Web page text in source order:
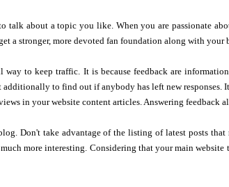
talk about a topic you like. When you are passionate
a stronger, more devoted fan foundation along with your
to keep traffic. It is because feedback are
to find out if anybody has left new responses.
in your website content articles. Answering feedback
Don't take advantage of the listing of latest posts
more interesting. Considering that your main